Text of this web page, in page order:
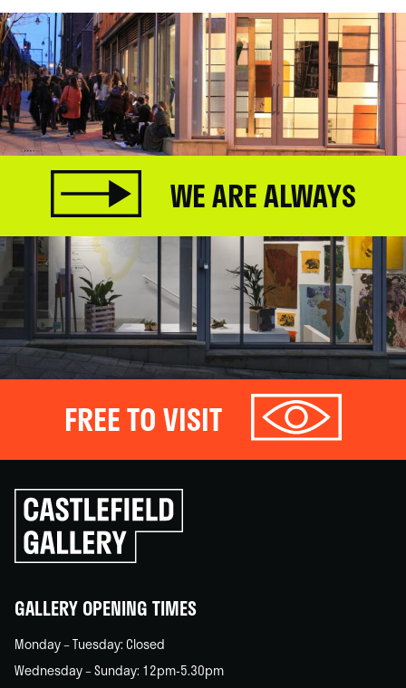
WE ARE ALWAYS
FREE TO VISIT
Click
to
go
back
GALLERY OPENING TIMES
Monday – Tuesday: Closed
Wednesday – Sunday: 12pm-5.30pm